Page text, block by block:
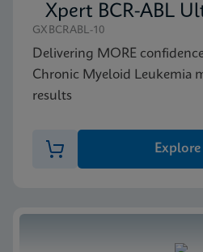
Xpert BCR-ABL
GXBCRABL-10
Delivering MORE
Chronic Myeloid Leukemia
results